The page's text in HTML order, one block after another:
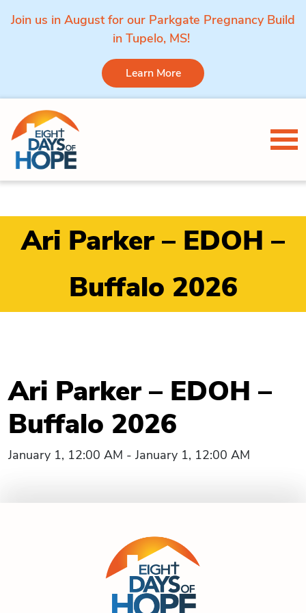
Join us in August for our Parkgate Pregnancy Build
in Tupelo, MS!
Learn More
Skip to content
Ari Parker – EDOH –
Buffalo 2026
Ari Parker – EDOH –
Buffalo 2026
January 1, 12:00 AM - January 1, 12:00 AM